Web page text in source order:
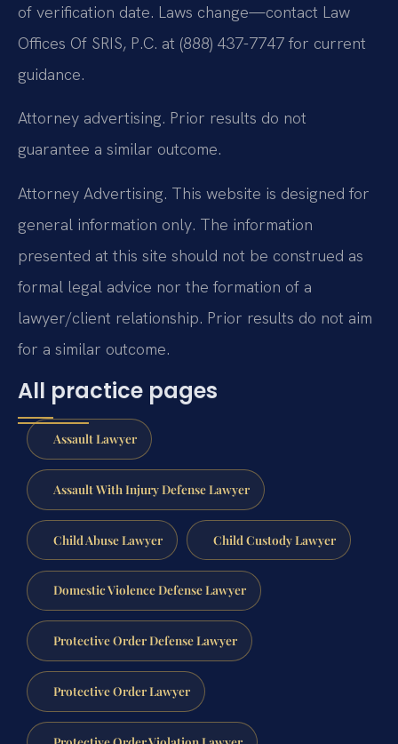
of verification date. Laws change—contact Law
Offices Of SRIS, P.C. at (888) 437-7747 for current
guidance.
Attorney advertising. Prior results do not
guarantee a similar outcome.
Attorney Advertising. This website is designed for
general information only. The information
presented at this site should not be construed as
formal legal advice nor the formation of a
lawyer/client relationship. Prior results do not aim
for a similar outcome.
All practice pages
Assault Lawyer
Assault With Injury Defense Lawyer
Child Abuse Lawyer Child Custody Lawyer
Domestic Violence Defense Lawyer
Protective Order Defense Lawyer
Protective Order Lawyer